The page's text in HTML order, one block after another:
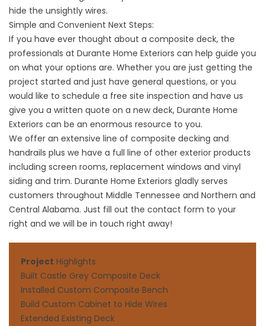
hide the unsightly wires.
Simple and Convenient Next Steps:
If you have ever thought about a composite deck, the
professionals at Durante Home Exteriors can help guide you
on what your options are. Whether you are just getting the
project started and just have general questions, or you
would like to schedule a free site inspection and have us
give you a written quote on a new deck, Durante Home
Exteriors can be an enormous resource to you.
We offer an extensive line of composite decking and
handrails plus we have a full line of other exterior products
including screen rooms, replacement windows and vinyl
siding and trim. Durante Home Exteriors gladly serves
customers throughout Middle Tennessee and Northern and
Central Alabama. Just fill out the contact form to your
right and we will be in touch right away!
Project Highlights
Built Castle Grey Composite Deck
Installed Custom Composite Bench
Build Custom Cabinet to Hide Wires
Extended Existing Deck